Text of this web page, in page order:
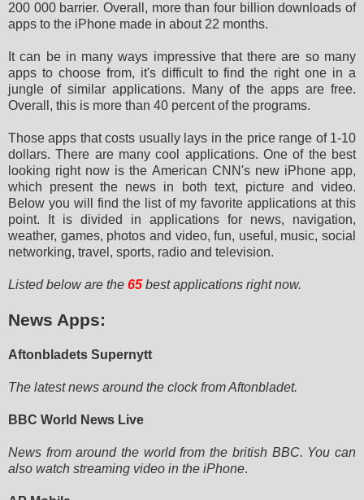
200 000 barrier. Overall, more than four billion downloads of
apps to the iPhone made in about 22 months.
It can be in many ways impressive that there are so many
apps to choose from, it's difficult to find the right one in a
jungle of similar applications. Many of the apps are free.
Overall, this is more than 40 percent of the programs.
Those apps that costs usually lays in the price range of 1-10
dollars. There are many cool applications. One of the best
looking right now is the American CNN's new iPhone app,
which present the news in both text, picture and video.
Below you will find the list of my favorite applications at this
point. It is divided in applications for news, navigation,
weather, games, photos and video, fun, useful, music, social
networking, travel, sports, radio and television.
Listed below are the 65 best applications right now.
News Apps:
Aftonbladets Supernytt
The latest news around the clock from Aftonbladet.
BBC World News Live
News from around the world from the british BBC. You can
also watch streaming video in the iPhone.